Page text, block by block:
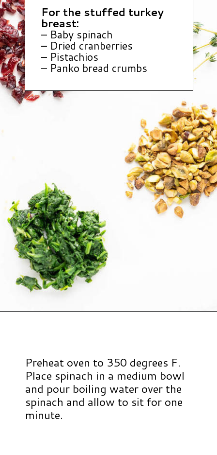
For the stuffed turkey
breast:
– Baby spinach
– Dried cranberries
– Pistachios
– Panko bread crumbs
Preheat oven to 350 degrees F.
Place spinach in a medium bowl
and pour boiling water over the
spinach and allow to sit for one
minute.